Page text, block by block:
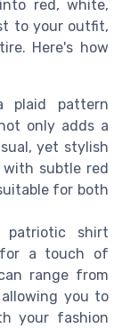
red, white,
to your outfit,
Here's how
pattern
only adds a
yet stylish
subtle red
for both
patriotic shirt
for a touch of
range from
you to
your fashion